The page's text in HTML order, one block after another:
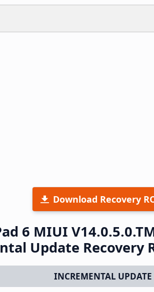
Download Recovery
6 MIUI
Update Recovery
INCREMENTAL UPDATE